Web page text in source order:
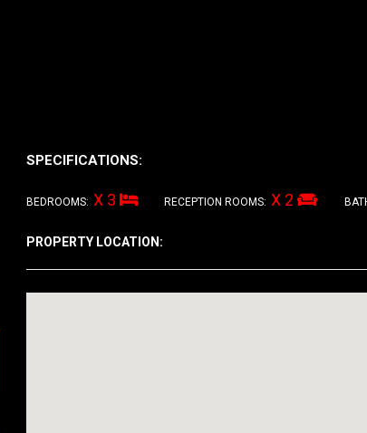
SPECIFICATIONS:
BEDROOMS: X 3 RECEPTION ROOMS: X 2
PROPERTY LOCATION: